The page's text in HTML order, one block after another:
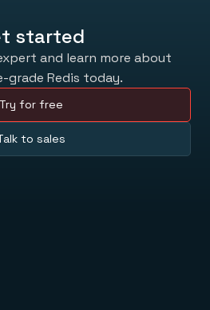
started
and learn more about
grade Redis today.
Try for free
to sales